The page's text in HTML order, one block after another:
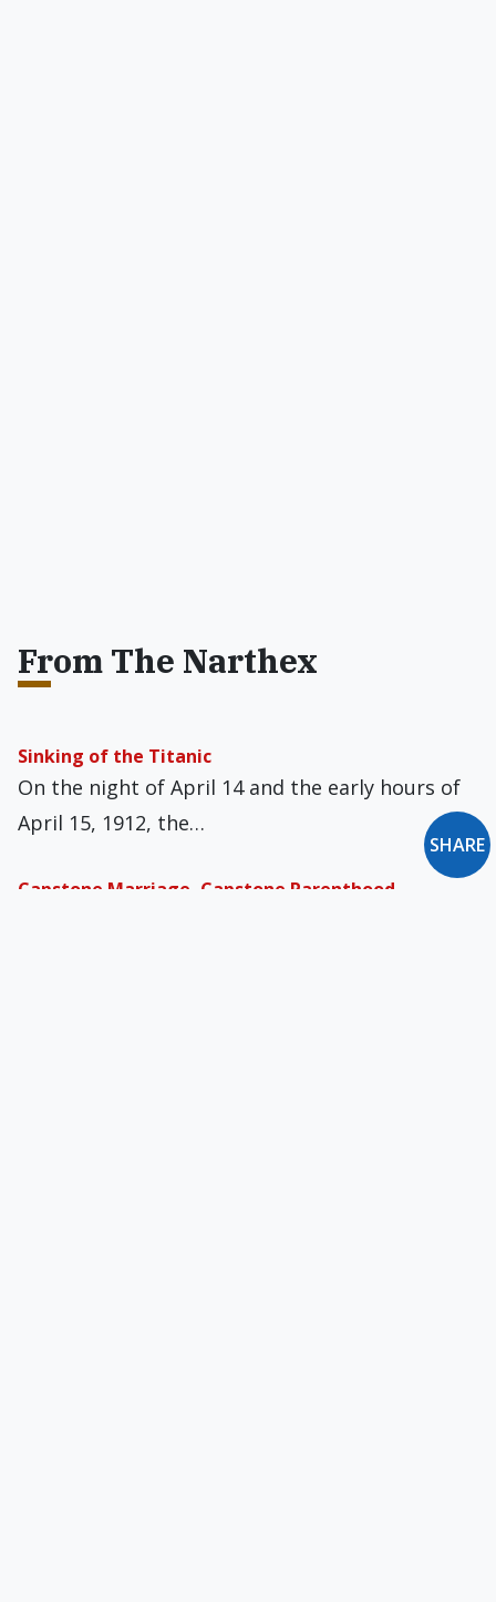
From The Narthex
Sinking of the Titanic
On the night of April 14 and the early hours of
April 15, 1912, the…
Capstone Marriage, Capstone Parenthood
SHARE